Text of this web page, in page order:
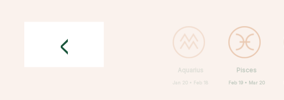
Aquarius
Jan 20 • Feb 18
Pisces
Feb 19 • Mar 20
<